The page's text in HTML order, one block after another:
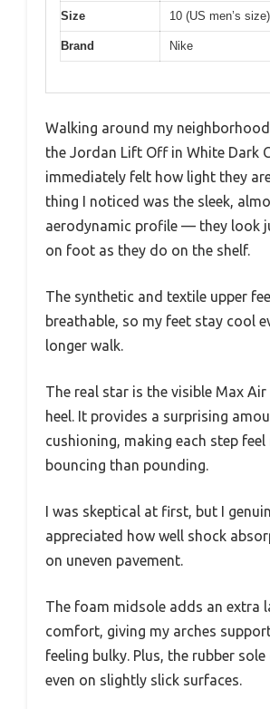
Size 10 (US men’s size)
Brand Nike
Walking around my
the Jordan Lift Off in White Dark
immediately felt how light they
thing I noticed was the sleek,
aerodynamic profile — they look
on foot as they do on the shelf.
The synthetic and textile upper
breathable, so my feet stay cool
longer walk.
The real star is the visible Max
heel. It provides a surprising
cushioning, making each step feel
bouncing than pounding.
I was skeptical at first, but I
appreciated how well shock
on uneven pavement.
The foam midsole adds an extra
comfort, giving my arches
feeling bulky. Plus, the rubber sole
even on slightly slick surfaces.